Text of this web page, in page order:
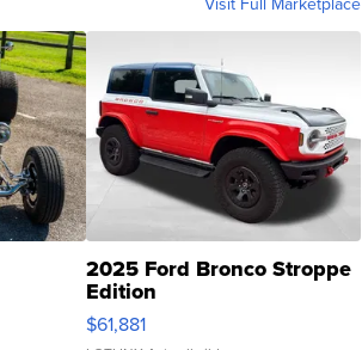
2025 Ford Bronco Stroppe
Edition
$61,881